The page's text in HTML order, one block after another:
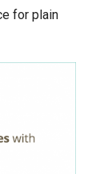
for plain